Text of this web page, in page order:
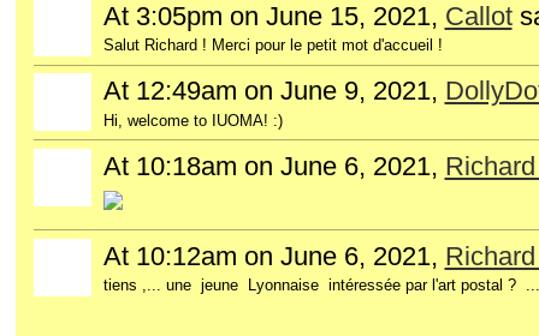
At 3:05pm on June 15, 2021, Callot
Salut Richard ! Merci pour le petit mot d'accueil !
At 12:49am on June 9, 2021,
Hi, welcome to IUOMA! :)
At 10:18am on June 6, 2021,
At 10:12am on June 6, 2021,
tiens ,... une jeune Lyonnaise intéressée par l'art postal ?